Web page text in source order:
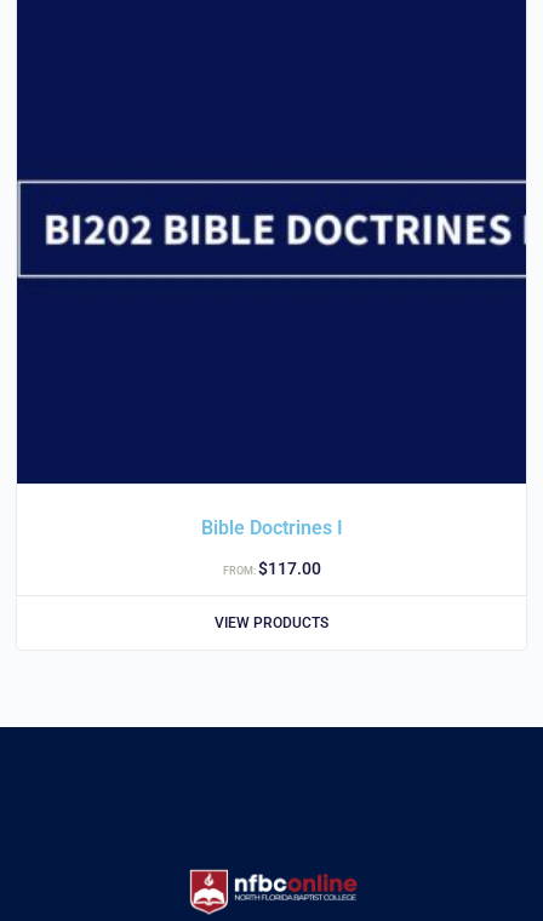
Bible Doctrines I
FROM:$117.00
VIEW PRODUCTS